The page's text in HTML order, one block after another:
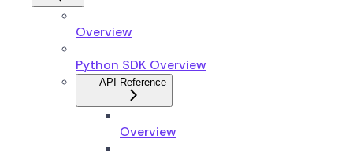
Overview
Python SDK Overview
API Reference
Overview